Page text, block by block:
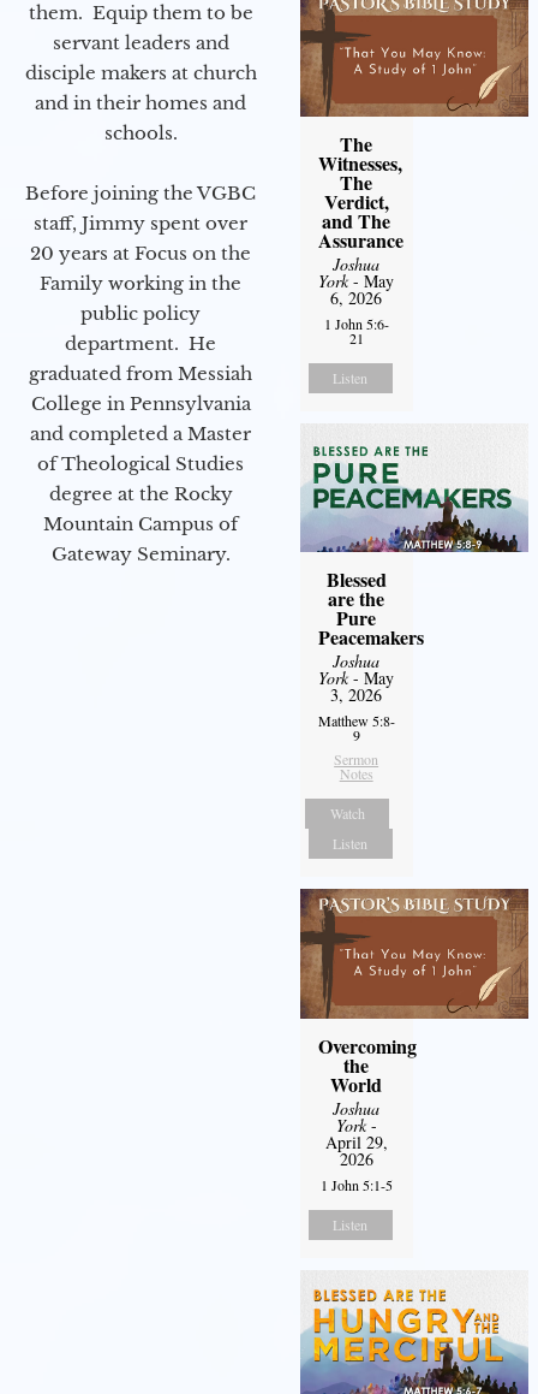
them. Equip them to be
servant leaders and
disciple makers at church
and in their homes and
schools.
Before joining the VGBC
staff, Jimmy spent over
20 years at Focus on the
Family working in the
public policy
department. He
graduated from Messiah
College in Pennsylvania
and completed a Master
of Theological Studies
degree at the Rocky
Mountain Campus of
Gateway Seminary.
The
Witnesses,
The
Verdict,
and The
Assurance
Joshua
York- May
6, 2026
1 John 5:6-
21
Listen
Blessed
are the
Pure
Peacemakers
Joshua
York- May
3, 2026
Matthew 5:8-
9
Sermon
Notes
Watch
Listen
Overcoming
the
World
Joshua
York-
April 29,
2026
1 John 5:1-5
Listen